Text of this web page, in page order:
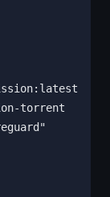
torrent